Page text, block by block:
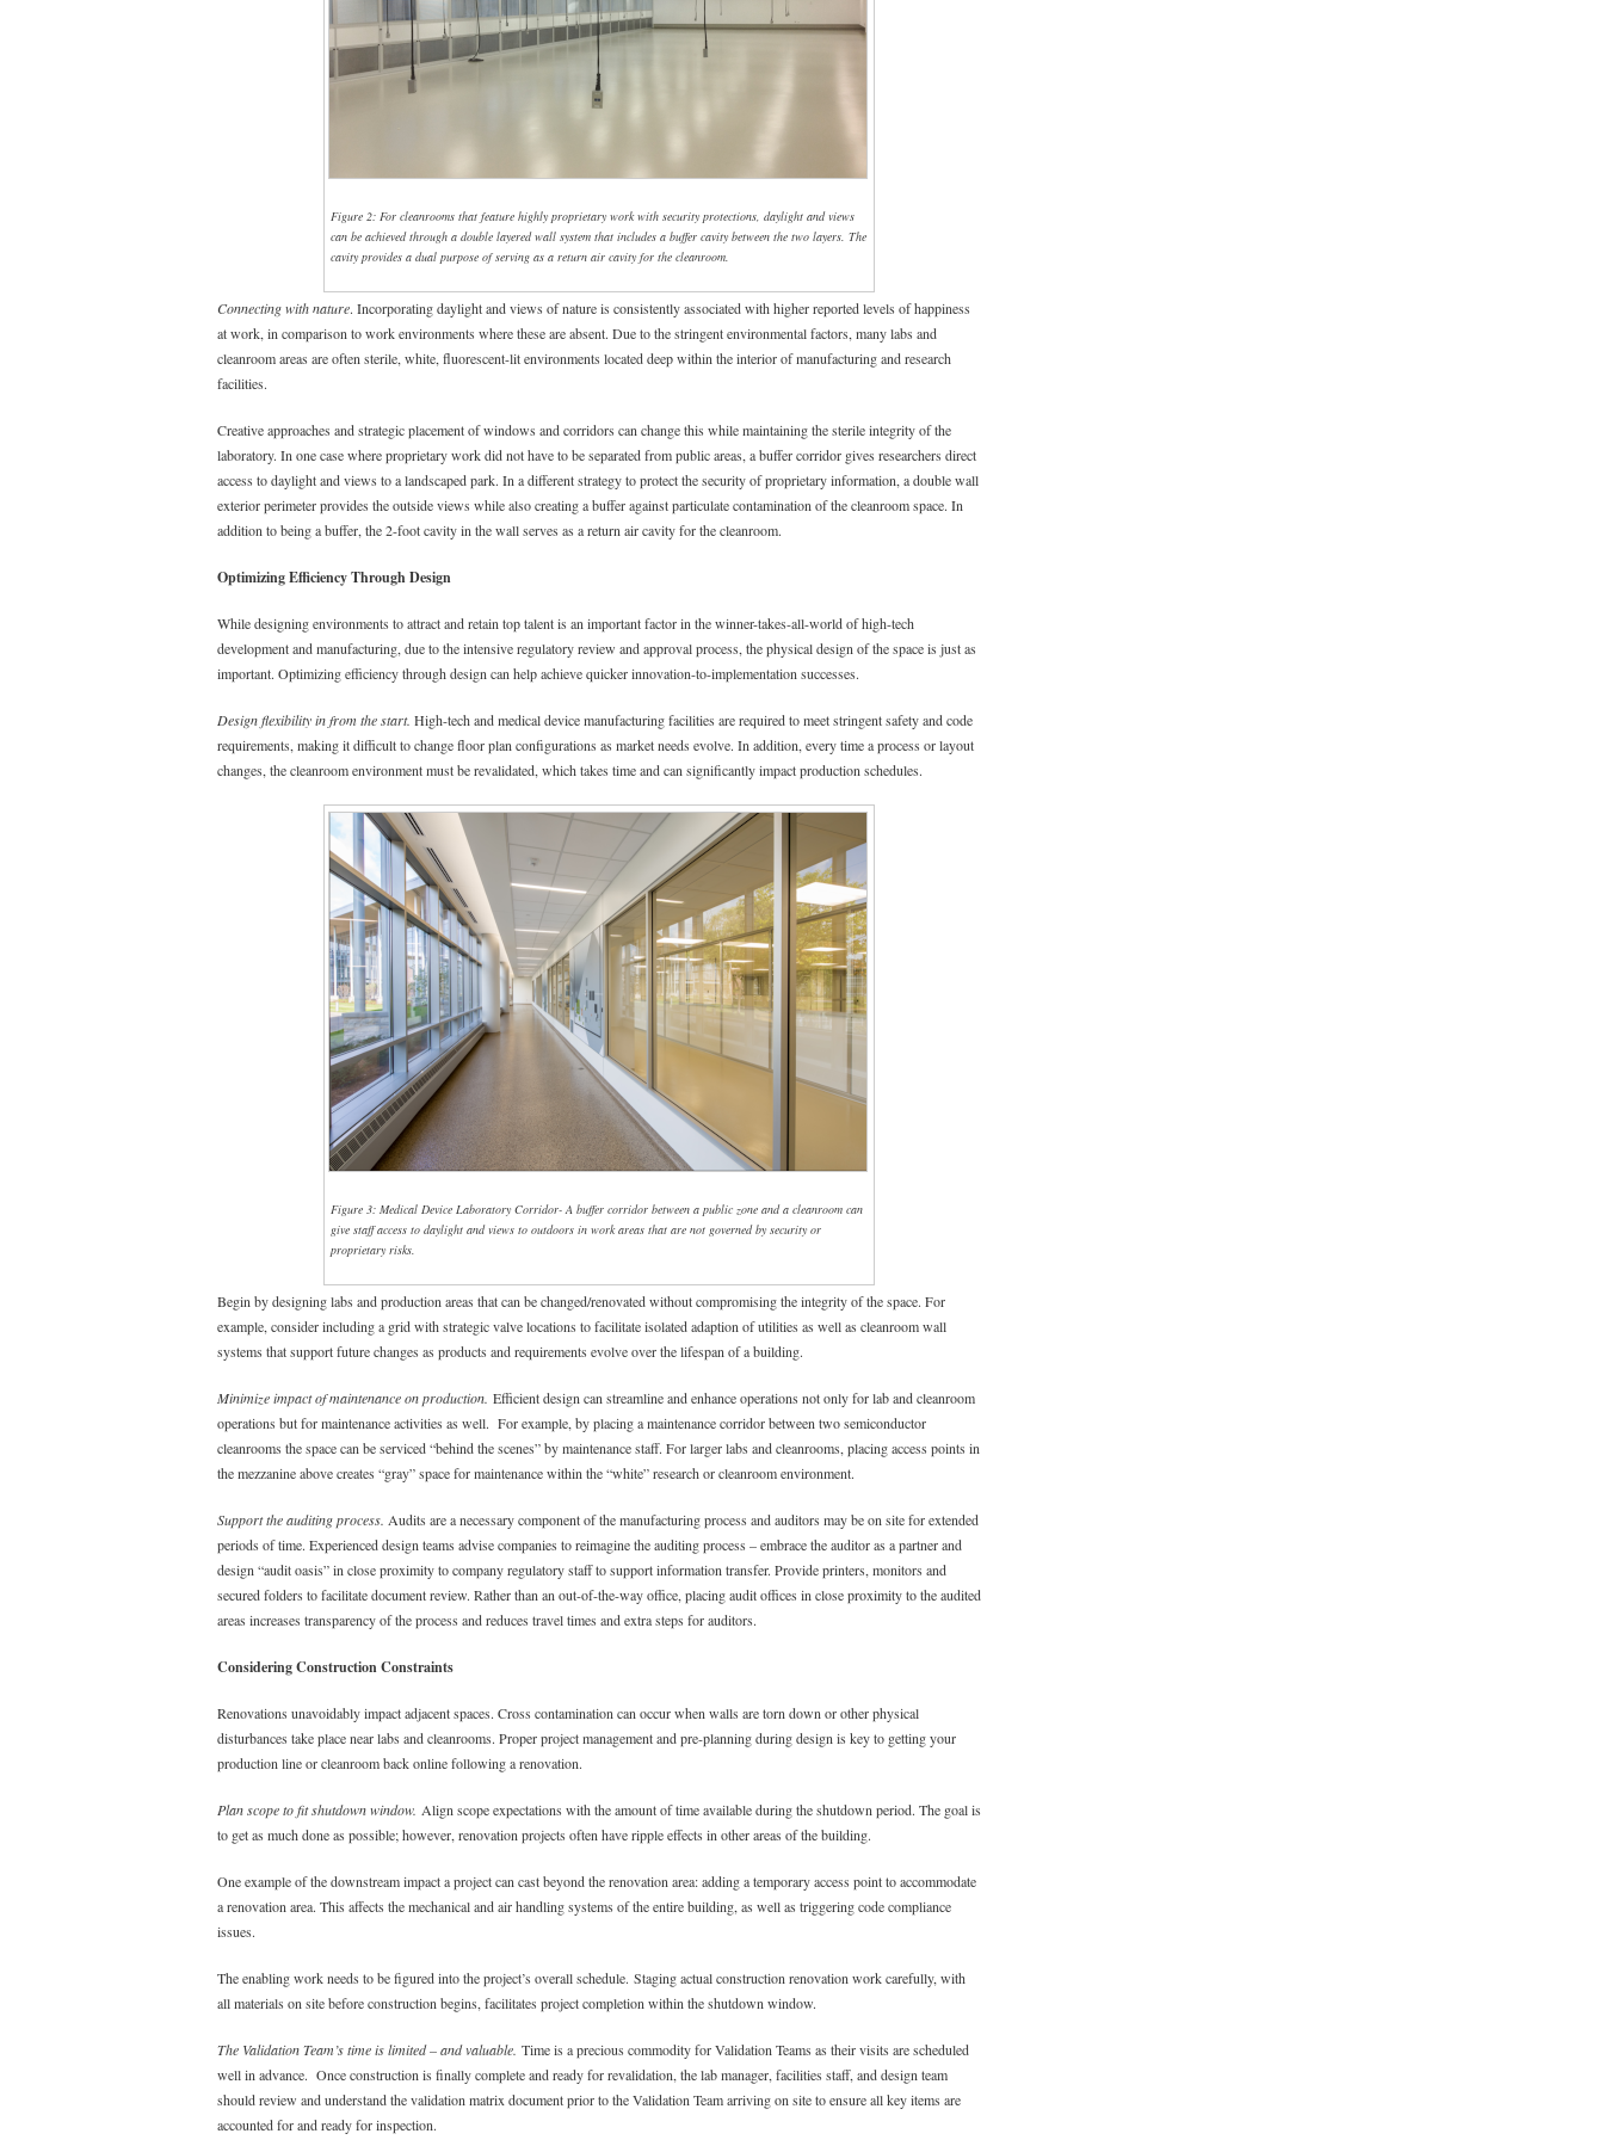
Figure 2: For cleanrooms that feature highly proprietary work with security protections, daylight and views
can be achieved through a double layered wall system that includes a buffer cavity between the two layers. The
cavity provides a dual purpose of serving as a return air cavity for the cleanroom.
Connecting with nature. Incorporating daylight and views of nature is consistently associated with higher reported levels of happiness
at work, in comparison to work environments where these are absent. Due to the stringent environmental factors, many labs and
cleanroom areas are often sterile, white, fluorescent-lit environments located deep within the interior of manufacturing and research
facilities.
Creative approaches and strategic placement of windows and corridors can change this while maintaining the sterile integrity of the
laboratory. In one case where proprietary work did not have to be separated from public areas, a buffer corridor gives researchers direct
access to daylight and views to a landscaped park. In a different strategy to protect the security of proprietary information, a double wall
exterior perimeter provides the outside views while also creating a buffer against particulate contamination of the cleanroom space. In
addition to being a buffer, the 2-foot cavity in the wall serves as a return air cavity for the cleanroom.
Optimizing Efficiency Through Design
While designing environments to attract and retain top talent is an important factor in the winner-takes-all-world of high-tech
development and manufacturing, due to the intensive regulatory review and approval process, the physical design of the space is just as
important. Optimizing efficiency through design can help achieve quicker innovation-to-implementation successes.
Design flexibility in from the start. High-tech and medical device manufacturing facilities are required to meet stringent safety and code
requirements, making it difficult to change floor plan configurations as market needs evolve. In addition, every time a process or layout
changes, the cleanroom environment must be revalidated, which takes time and can significantly impact production schedules.
Figure 3: Medical Device Laboratory Corridor- A buffer corridor between a public zone and a cleanroom can
give staff access to daylight and views to outdoors in work areas that are not governed by security or
proprietary risks.
Begin by designing labs and production areas that can be changed/renovated without compromising the integrity of the space. For
example, consider including a grid with strategic valve locations to facilitate isolated adaption of utilities as well as cleanroom wall
systems that support future changes as products and requirements evolve over the lifespan of a building.
Minimize impact of maintenance on production. Efficient design can streamline and enhance operations not only for lab and cleanroom
operations but for maintenance activities as well. For example, by placing a maintenance corridor between two semiconductor
cleanrooms the space can be serviced “behind the scenes” by maintenance staff. For larger labs and cleanrooms, placing access points in
the mezzanine above creates “gray” space for maintenance within the “white” research or cleanroom environment.
Support the auditing process. Audits are a necessary component of the manufacturing process and auditors may be on site for extended
periods of time. Experienced design teams advise companies to reimagine the auditing process – embrace the auditor as a partner and
design “audit oasis” in close proximity to company regulatory staff to support information transfer. Provide printers, monitors and
secured folders to facilitate document review. Rather than an out-of-the-way office, placing audit offices in close proximity to the audited
areas increases transparency of the process and reduces travel times and extra steps for auditors.
Considering Construction Constraints
Renovations unavoidably impact adjacent spaces. Cross contamination can occur when walls are torn down or other physical
disturbances take place near labs and cleanrooms. Proper project management and pre-planning during design is key to getting your
production line or cleanroom back online following a renovation.
Plan scope to fit shutdown window. Align scope expectations with the amount of time available during the shutdown period. The goal is
to get as much done as possible; however, renovation projects often have ripple effects in other areas of the building.
One example of the downstream impact a project can cast beyond the renovation area: adding a temporary access point to accommodate
a renovation area. This affects the mechanical and air handling systems of the entire building, as well as triggering code compliance
issues.
The enabling work needs to be figured into the project’s overall schedule. Staging actual construction renovation work carefully, with
all materials on site before construction begins, facilitates project completion within the shutdown window.
The Validation Team’s time is limited – and valuable. Time is a precious commodity for Validation Teams as their visits are scheduled
well in advance. Once construction is finally complete and ready for revalidation, the lab manager, facilities staff, and design team
should review and understand the validation matrix document prior to the Validation Team arriving on site to ensure all key items are
accounted for and ready for inspection.